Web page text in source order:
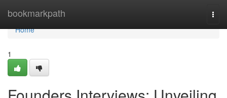
bookmarkpath
Home
Home
1